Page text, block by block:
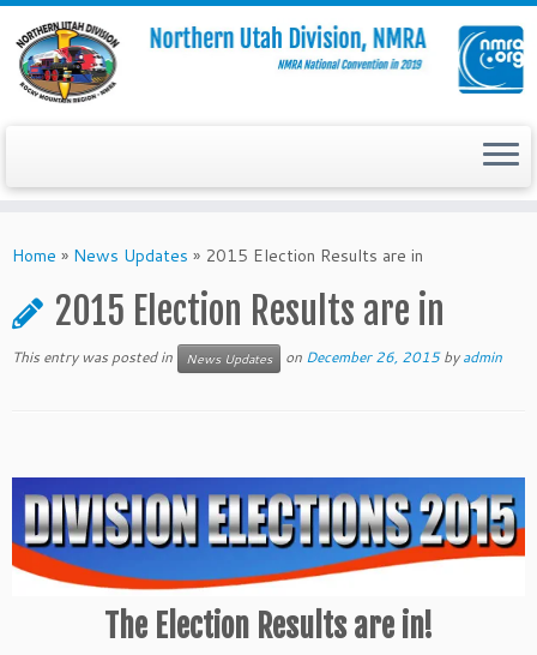
toHome » News Updates » 2015 Election Results are in
2015 Election Results are in
This entry was posted in News Updates on December 26, 2015 byadmin
The Election Results are in!